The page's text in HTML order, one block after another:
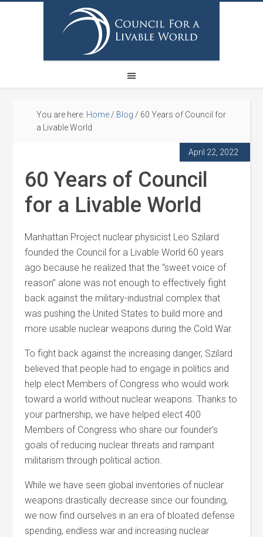
You are here: Home / Blog / 60 Years of Council for
a Livable World
April 22, 2022
60 Years of Council
for a Livable World
Manhattan Project nuclear physicist Leo Szilard
founded the Council for a Livable World 60 years
ago because he realized that the “sweet voice of
reason” alone was not enough to effectively fight
back against the military-industrial complex that
was pushing the United States to build more and
more usable nuclear weapons during the Cold War.
To fight back against the increasing danger, Szilard
believed that people had to engage in politics and
help elect Members of Congress who would work
toward a world without nuclear weapons. Thanks to
your partnership, we have helped elect 400
Members of Congress who share our founder’s
goals of reducing nuclear threats and rampant
militarism through political action.
While we have seen global inventories of nuclear
weapons drastically decrease since our founding,
we now find ourselves in an era of bloated defense
spending, endless war and increasing nuclear